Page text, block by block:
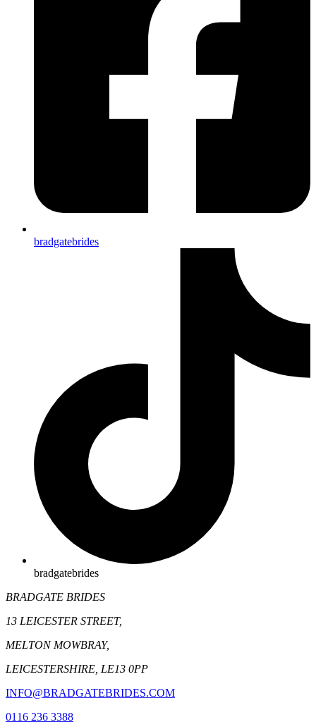
bradgatebrides
bradgatebrides
BRADGATE BRIDES
13 LEICESTER STREET,
MELTON MOWBRAY,
LEICESTERSHIRE, LE13 0PP
INFO@BRADGATEBRIDES.COM
0116 236 3388